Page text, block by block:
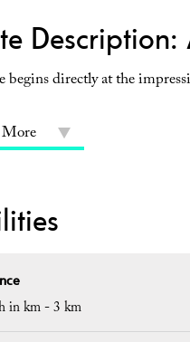
Description:
begins directly at the
in km -3 km